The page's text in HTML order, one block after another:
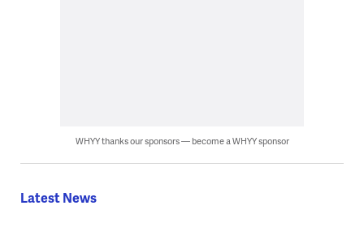
WHYY thanks our sponsors — become a WHYY sponsor
Latest News